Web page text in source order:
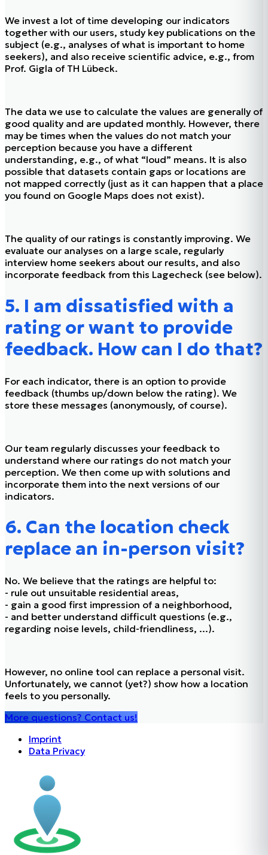
We invest a lot of time developing our indicators
together with our users, study key publications on the
subject (e.g., analyses of what is important to home
seekers), and also receive scientific advice, e.g., from
Prof. Gigla of TH Lübeck.
The data we use to calculate the values are generally of
good quality and are updated monthly. However, there
may be times when the values do not match your
perception because you have a different
understanding, e.g., of what “loud” means. It is also
possible that datasets contain gaps or locations are
not mapped correctly (just as it can happen that a place
you found on Google Maps does not exist).
The quality of our ratings is constantly improving. We
evaluate our analyses on a large scale, regularly
interview home seekers about our results, and also
incorporate feedback from this Lagecheck (see below).
5. I am dissatisfied with a
rating or want to provide
feedback. How can I do that?
For each indicator, there is an option to provide
feedback (thumbs up/down below the rating). We
store these messages (anonymously, of course).
Our team regularly discusses your feedback to
understand where our ratings do not match your
perception. We then come up with solutions and
incorporate them into the next versions of our
indicators.
6. Can the location check
replace an in-person visit?
No. We believe that the ratings are helpful to:
- rule out unsuitable residential areas,
- gain a good first impression of a neighborhood,
- and better understand difficult questions (e.g.,
regarding noise levels, child-friendliness, ...).
However, no online tool can replace a personal visit.
Unfortunately, we cannot (yet?) show how a location
feels to you personally.
More questions? Contact us!
Imprint
Data Privacy